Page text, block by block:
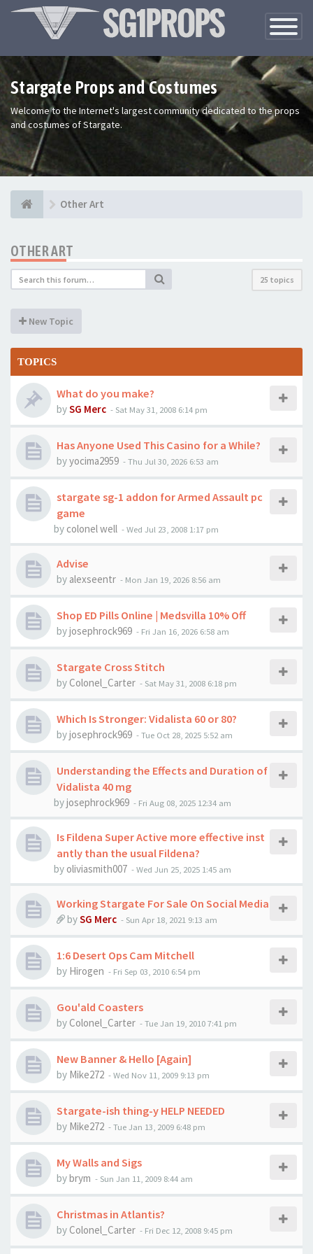
Toggle
Stargate Props and Costumes
Welcome to the Internet's largest community dedicated to the props
and costumes of Stargate.
Other Art
OTHER ART
25 topics
New Topic
TOPICS
What do you make?
bySG Merc - Sat May 31, 2008 6:14 pm
Has Anyone Used This Casino for a While?
byyocima2959 -Thu Jul 30, 2026 6:53 am
stargate sg-1 addon for Armed Assault pc
game
by colonel well -Wed Jul 23, 2008 1:17 pm
Advise
by alexseentr - Mon Jan 19, 2026 8:56 am
Shop ED Pills Online | Medsvilla 10% Off
byjosephrock969 - Fri Jan 16, 2026 6:58 am
Stargate Cross Stitch
by Colonel_Carter - Sat May 31, 2008 6:18 pm
Which Is Stronger: Vidalista 60 or 80?
byjosephrock969 -Tue Oct 28, 2025 5:52 am
Understanding the Effects and Duration of
Vidalista 40 mg
byjosephrock969 - Fri Aug 08, 2025 12:34 am
Is Fildena Super Active more effective inst
antly than the usual Fildena?
by oliviasmith007 -Wed Jun 25, 2025 1:45 am
Working Stargate For Sale On Social Media
bySG Merc - Sun Apr 18, 2021 9:13 am
1:6 Desert Ops Cam Mitchell
by Hirogen - Fri Sep 03, 2010 6:54 pm
Gou'ald Coasters
by Colonel_Carter -Tue Jan 19, 2010 7:41 pm
New Banner & Hello [Again]
by Mike272 -Wed Nov 11, 2009 9:13 pm
Stargate-ish thing-y HELP NEEDED
by Mike272 -Tue Jan 13, 2009 6:48 pm
My Walls and Sigs
bybrym - Sun Jan 11, 2009 8:44 am
Christmas in Atlantis?
by Colonel_Carter - Fri Dec 12, 2008 9:45 pm